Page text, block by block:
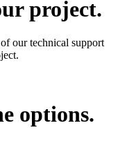
project.
our technical support
options.